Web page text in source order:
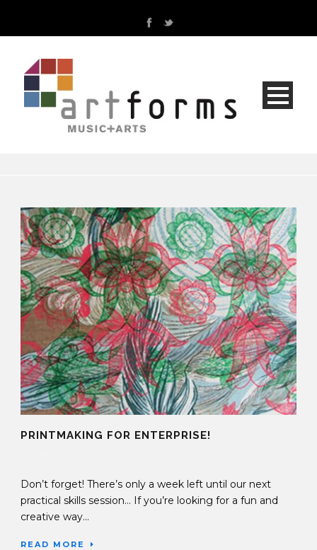
PRINTMAKING FOR ENTERPRISE!
Don’t forget! There’s only a week left until our next
practical skills session… If you’re looking for a fun and
creative way...
READ MORE